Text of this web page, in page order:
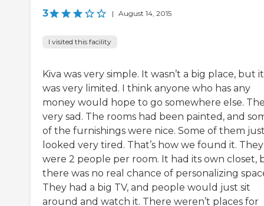
3 | August 14, 2015
I visited this facility
Kiva was very simple. It wasn’t a big place, but it
was very limited. I think anyone who has any
money would hope to go somewhere else.
very sad. The rooms had been painted, and
of the furnishings were nice. Some of them
looked very tired. That’s how we found it. They
were 2 people per room. It had its own closet,
there was no real chance of personalizing
They had a big TV, and people would just sit
around and watch it. There weren’t places for